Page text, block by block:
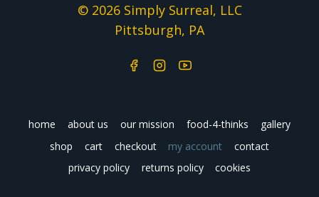
© 2026 Simply Surreal, LLC
Pittsburgh, PA
home about us our mission food-4-thinks
gallery
shop
cart checkout my account
contact
privacy policy
returns policy cookies